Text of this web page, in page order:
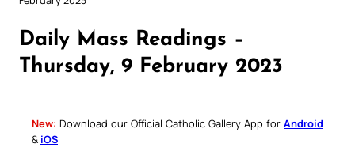
Daily Mass Readings –
Thursday, 9 February 2023
New: Download our Official Catholic Gallery App for Android
& iOS